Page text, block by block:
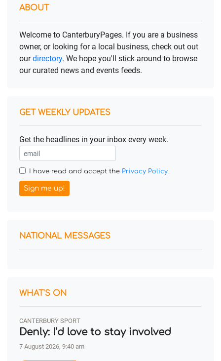
ABOUT
Welcome to CanterburyPages. If you are a business
owner, or looking for a local business, check out out
ourdirectory. We hope you'll stick around to browse
our curated news and events feeds.
GET WEEKLY UPDATES
Get the headlines in your inbox every week.
I have read and accept the Privacy Policy
Sign me up!
NATIONAL MESSAGES
WHAT'S ON
CANTERBURY SPORT
Denly: I’d love to stay involved
7 August 2026, 9:40 am